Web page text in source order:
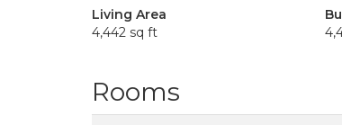
Living Area
4,442 sq ft
Rooms